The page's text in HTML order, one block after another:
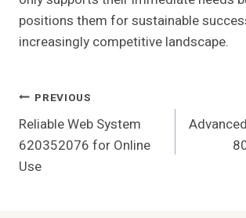
positions them for sustainable
increasingly competitive landscape.
Post
Navigation
PREVIOUS
Reliable Web System
620352076 for Online
Use